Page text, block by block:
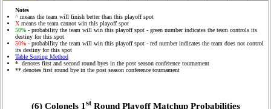
Notes
^ means the team will finish better than this playoff spot
X means the team cannot win this playoff spot
50% - probability the team will win this playoff spot - green number indicates the team controls its
destiny for this spot
50% - probability the team will win this playoff spot - red number indicates the team does not control
its destiny for this spot
Table Sorting Method
* denotes first and second round byes in the post season conference tournament
** denotes first round bye in the post season conference tournament
(6) Colonels 1 stRound Playoff Matchup Probabilities